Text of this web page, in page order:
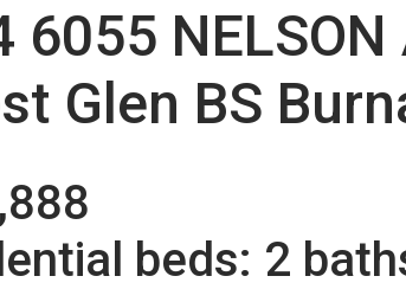
6055 NELSON
Glen BS
beds: 2